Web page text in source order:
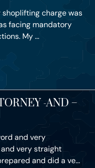
shoplifting charge was
facing mandatory
My ...
-AND –
and very
very straight
and did a ve...